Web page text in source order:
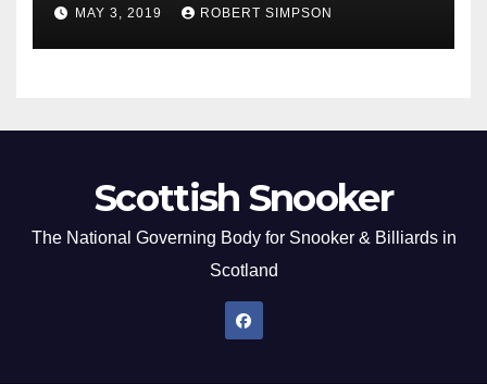
MAY 3, 2019 ROBERT SIMPSON
Scottish Snooker
The National Governing Body for Snooker & Billiards in
Scotland